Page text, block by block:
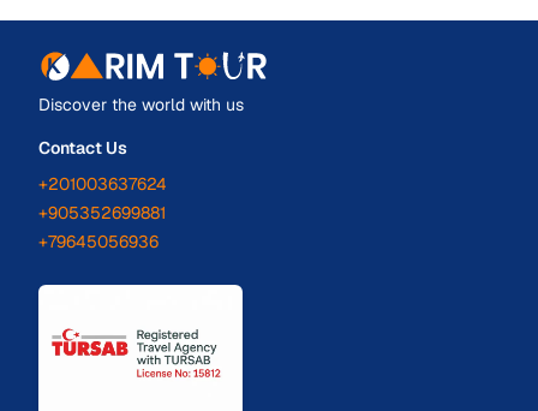
Discover the world with us
Contact Us
+201003637624
+905352699881
+79645056936